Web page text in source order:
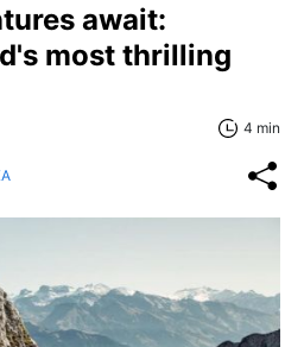
await:
most thrilling
4 min